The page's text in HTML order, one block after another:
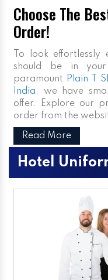
Choose The
Order!
To look
should be in
paramount
Plain T
India, we have
offer. Explore our
order from the
Read More
Hotel